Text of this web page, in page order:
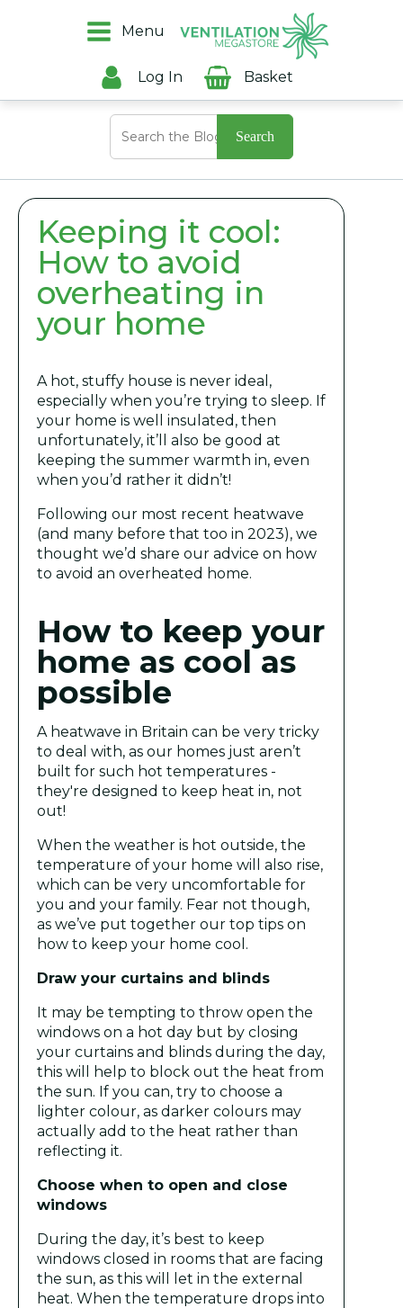
Menu
Log In Basket
Search
for:
Keeping it cool:
How to avoid
overheating in
your home
A hot, stuffy house is never ideal,
especially when you’re trying to sleep. If
your home is well insulated, then
unfortunately, it’ll also be good at
keeping the summer warmth in, even
when you’d rather it didn’t!
Following our most recent heatwave
(and many before that too in 2023), we
thought we’d share our advice on how
to avoid an overheated home.
How to keep your
home as cool as
possible
A heatwave in Britain can be very tricky
to deal with, as our homes just aren’t
built for such hot temperatures -
they're designed to keep heat in, not
out!
When the weather is hot outside, the
temperature of your home will also rise,
which can be very uncomfortable for
you and your family. Fear not though,
as we’ve put together our top tips on
how to keep your home cool.
Draw your curtains and blinds
It may be tempting to throw open the
windows on a hot day but by closing
your curtains and blinds during the day,
this will help to block out the heat from
the sun. If you can, try to choose a
lighter colour, as darker colours may
actually add to the heat rather than
reflecting it.
Choose when to open and close
windows
During the day, it’s best to keep
windows closed in rooms that are facing
the sun, as this will let in the external
heat. When the temperature drops into